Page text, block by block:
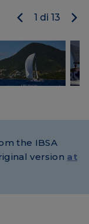
1 di 13
the IBSA
version at